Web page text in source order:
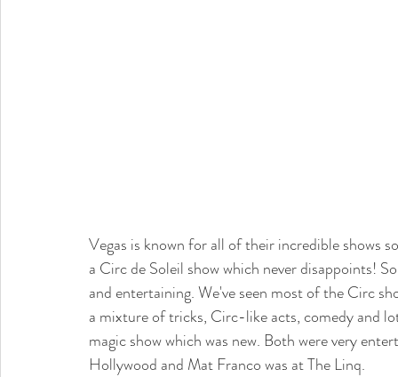
Vegas is known for all of their incredible shows
a Circ de Soleil show which never disappoints!
and entertaining. We've seen most of the Circ
a mixture of tricks, Circ-like acts, comedy and
magic show which was new. Both were very
Hollywood and Mat Franco was at The Linq.